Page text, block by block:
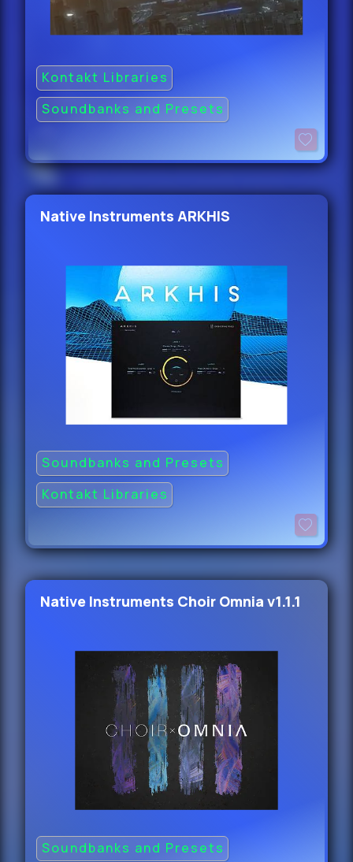
Kontakt Libraries
Soundbanks and Presets
Native Instruments ARKHIS
Soundbanks and Presets
Kontakt Libraries
Native Instruments Choir Omnia v1.1.1
Soundbanks and Presets